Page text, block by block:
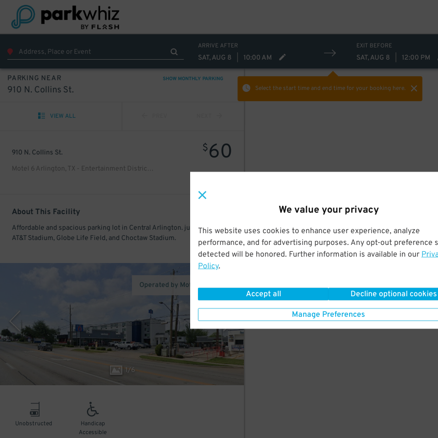
We value your privacy
This website uses cookies to enhance user experience, analyze
performance, and for advertising purposes. Any opt-out preference
detected will be honored. Further information is available in our
Policy.
Accept all Decline optional cookies
Manage Preferences
ARRIVE AFTER
SAT, AUG 8 10:00 AM
EXIT BEFORE
SAT, AUG 8 12:00 PM
Select the start time and end timefor your booking here.
PARKING NEAR SHOW MONTHLY PARKING
910 N. Collins St.
VIEW ALL
910 N. Collins St.
Motel 6 Arlington, TX - Entertainment District Lot
$60
About This Facility
Affordable and spacious parking lot in Central Arlington. just across
AT&T Stadium, Globe Life Field, and Choctaw Stadium.
1/6
Operated by Motel 6 Arlington
Unobstructed
Handicap
Accessible